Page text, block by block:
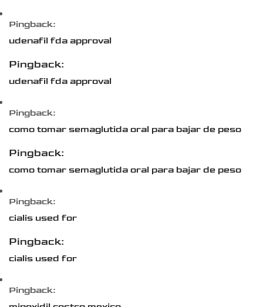
Pingback:
udenafil fda approval
Pingback:
udenafil fda approval
Pingback:
como tomar semaglutida oral para bajar de peso
Pingback:
como tomar semaglutida oral para bajar de peso
Pingback:
cialis used for
Pingback:
cialis used for
Pingback: